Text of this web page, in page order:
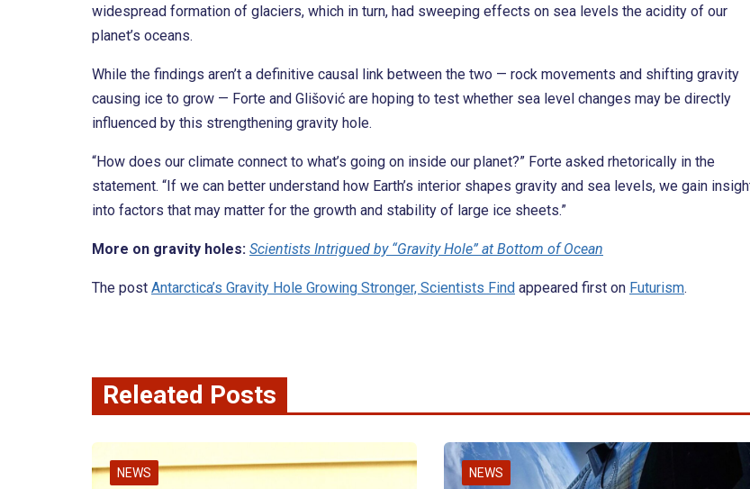
widespread formation of glaciers, which in turn, had sweeping effects on sea levels the acidity of our
planet’s oceans.
While the findings aren’t a definitive causal link between the two — rock movements and shifting gravity
causing ice to grow — Forte and Glišović are hoping to test whether sea level changes may be directly
influenced by this strengthening gravity hole.
“How does our climate connect to what’s going on inside our planet?” Forte asked rhetorically in the
statement. “If we can better understand how Earth’s interior shapes gravity and sea levels, we gain
into factors that may matter for the growth and stability of large ice sheets.”
More on gravity holes: Scientists Intrigued by “Gravity Hole” at Bottom of Ocean
The post Antarctica’s Gravity Hole Growing Stronger, Scientists Find appeared first on Futurism.
Releated Posts
NEWS NEWS